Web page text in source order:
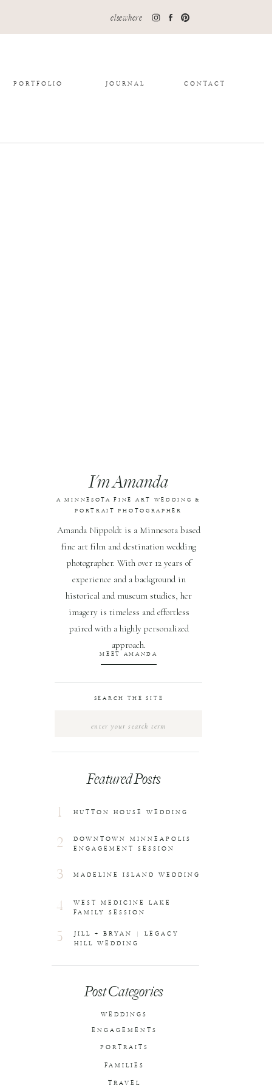
CONTACT
JOURNAL
PORTFOLIO
elsewhere
HUTTON HOUSE WEDDING
Post Categories
WEDDINGS
ENGAGEMENTS
PORTRAITS
TRAVEL
SEARCH THE SITE
Featured Posts
Amanda Nippoldt is a Minnesota based
fine art film and destination wedding
photographer. With over 12 years of
experience and a background in
historical and museum studies, her
imagery is timeless and effortless
paired with a highly personalized
approach.
I'm Amanda
A MINNESOTA FINE ART WEDDING &
PORTRAIT PHOTOGRAPHER
1
DOWNTOWN MINNEAPOLIS
ENGAGEMENT SESSION
2
MADELINE ISLAND WEDDING
3
WEST MEDICINE LAKE
FAMILY SESSION
4
JILL + BRYAN | LEGACY
HILL WEDDING
5
MEET AMANDA
FAMILIES